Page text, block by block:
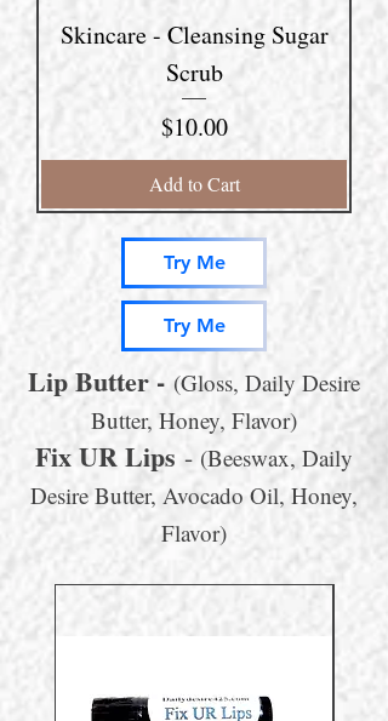
Skincare - Cleansing Sugar
Scrub
Price
$10.00
Add to Cart
Try Me
Try Me
Lip Butter - (Gloss, Daily Desire
Butter, Honey, Flavor)
Fix UR Lips - (Beeswax, Daily
Desire Butter, Avocado Oil, Honey,
Flavor)